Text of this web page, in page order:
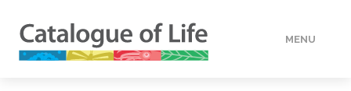
MENU